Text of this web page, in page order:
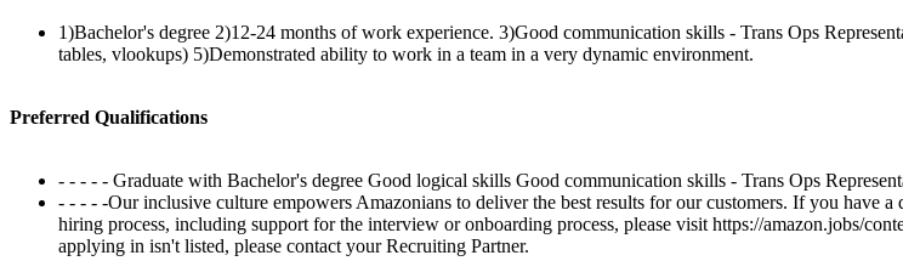
1)Bachelor's degree 2)12-24 months of work experience. 3)Good communication skills - Trans Ops
tables, vlookups) 5)Demonstrated ability to work in a team in a very dynamic environment.
Preferred Qualifications
- - - - - Graduate with Bachelor's degree Good logical skills Good communication skills - Trans Ops
- - - - -Our inclusive culture empowers Amazonians to deliver the best results for our customers. If you have
hiring process, including support for the interview or onboarding process, please visit https://amazon.jobs/
applying in isn't listed, please contact your Recruiting Partner.